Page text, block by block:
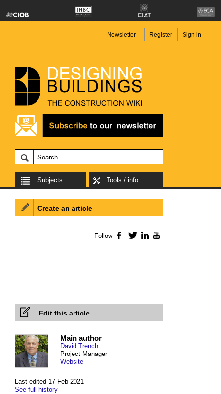
Newsletter Register Sign in
Subjects Tools / info
Edit this article
Last edited 17 Feb 2021
See full history
Main author
David Trench
Project Manager
Website
Create an article
Follow Facebook
TwitterLinkedIn